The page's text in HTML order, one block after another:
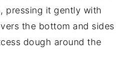
pressing it gently with
the bottom and sides
dough around the